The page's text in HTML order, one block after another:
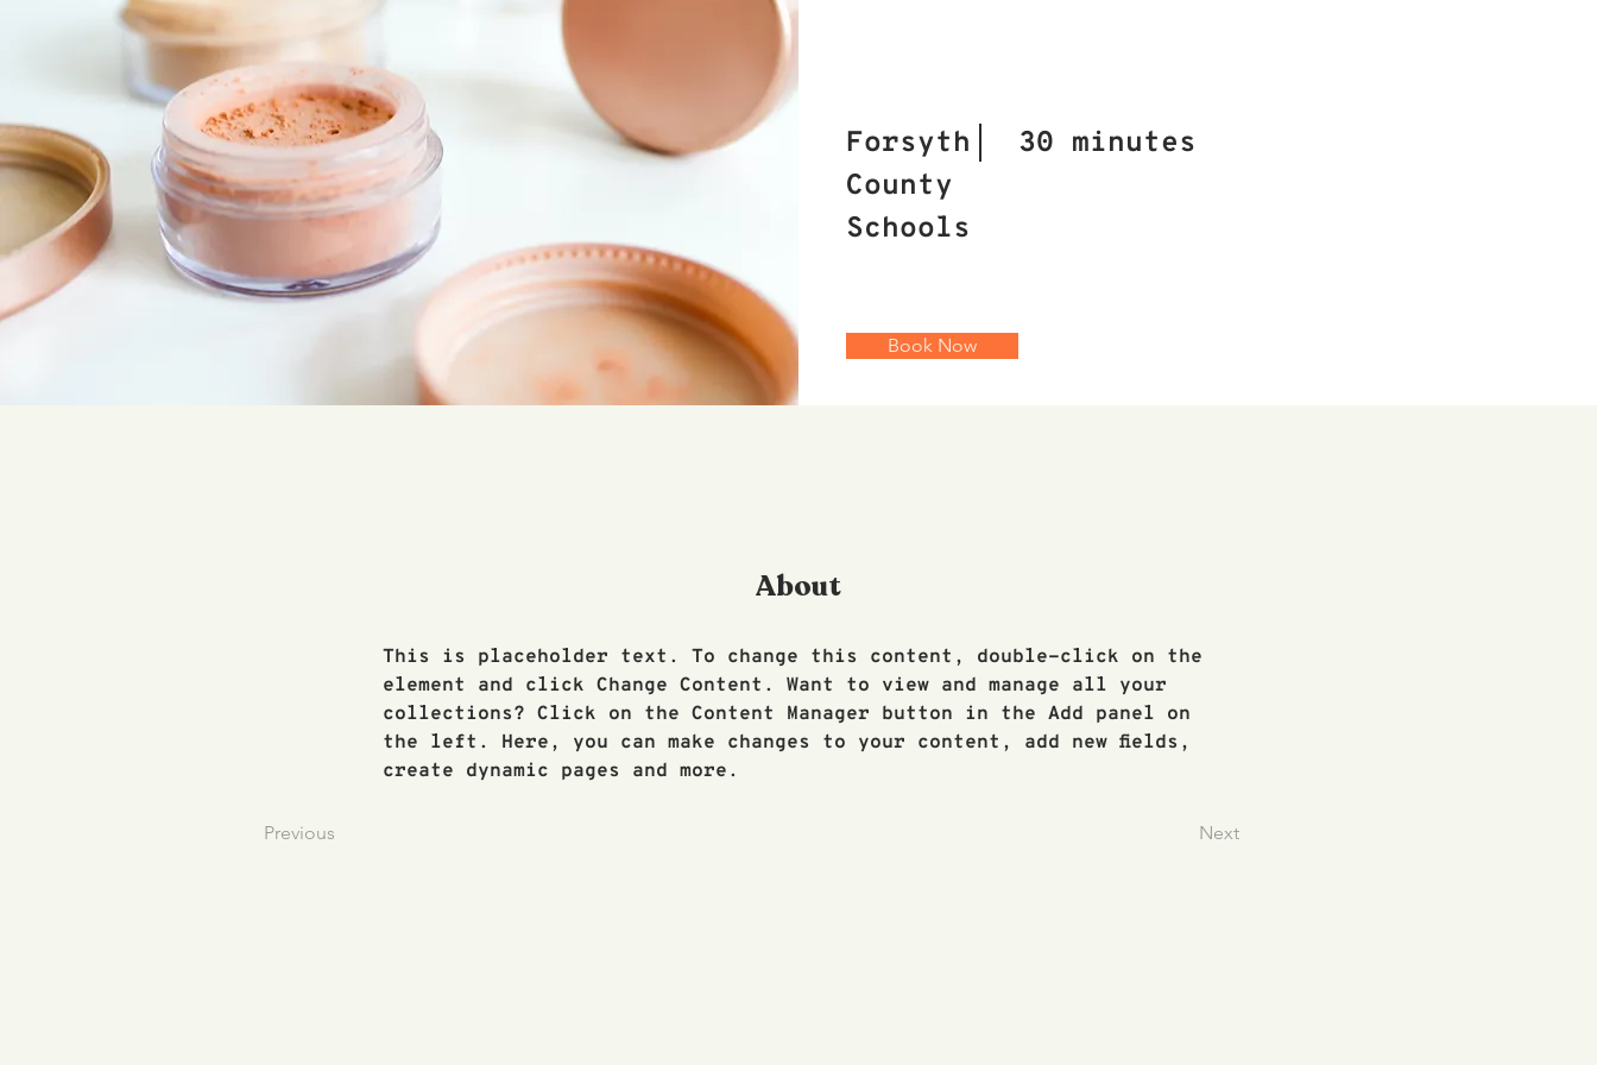
Forsyth
County
Schools
30 minutes
Book Now
About
This is placeholder text. To change this content, double-click on the
element and click Change Content. Want to view and manage all your
collections? Click on the Content Manager button in the Add panel on
the left. Here, you can make changes to your content, add new fields,
create dynamic pages and more.
Previous Next